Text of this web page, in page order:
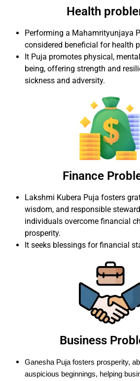
Health
Performing a Mahamrityunjaya
considered beneficial for health
It Puja promotes physical,
being, offering strength and
sickness and adversity.
Finance
Lakshmi Kubera Puja fosters
wisdom, and responsible
individuals overcome financial
prosperity.
It seeks blessings for financial
Business
Ganesha Puja fosters prosperity,
auspicious beginnings, helping